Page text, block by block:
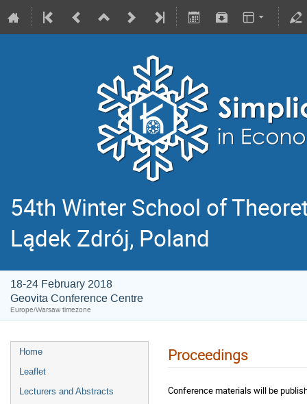
54th Winter School of
Lądek Zdrój, Poland
18-24 February 2018
Geovita Conference Centre
Europe/Warsaw timezone
Home
Leaflet
Lecturers and Abstracts
Proceedings
Conference materials will be